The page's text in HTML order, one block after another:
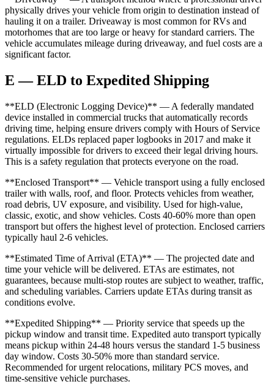
physically drives your vehicle from origin to destination instead of
hauling it on a trailer. Driveaway is most common for RVs and
motorhomes that are too large or heavy for standard carriers. The
vehicle accumulates mileage during driveaway, and fuel costs are a
significant factor.
E — ELD to Expedited Shipping
**ELD (Electronic Logging Device)** — A federally mandated
device installed in commercial trucks that automatically records
driving time, helping ensure drivers comply with Hours of Service
regulations. ELDs replaced paper logbooks in 2017 and make it
virtually impossible for drivers to exceed their legal driving hours.
This is a safety regulation that protects everyone on the road.
**Enclosed Transport** — Vehicle transport using a fully enclosed
trailer with walls, roof, and floor. Protects vehicles from weather,
road debris, UV exposure, and visibility. Used for high-value,
classic, exotic, and show vehicles. Costs 40-60% more than open
transport but offers the highest level of protection. Enclosed carriers
typically haul 2-6 vehicles.
**Estimated Time of Arrival (ETA)** — The projected date and
time your vehicle will be delivered. ETAs are estimates, not
guarantees, because multi-stop routes are subject to weather, traffic,
and scheduling variables. Carriers update ETAs during transit as
conditions evolve.
**Expedited Shipping** — Priority service that speeds up the
pickup window and transit time. Expedited auto transport typically
means pickup within 24-48 hours versus the standard 1-5 business
day window. Costs 30-50% more than standard service.
Recommended for urgent relocations, military PCS moves, and
time-sensitive vehicle purchases.